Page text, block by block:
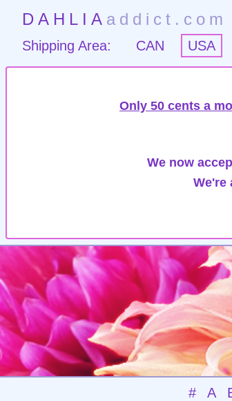
DAHLIA addict.com
Shipping Area: CAN USA
Only 50 cents a
We now
We're
# A